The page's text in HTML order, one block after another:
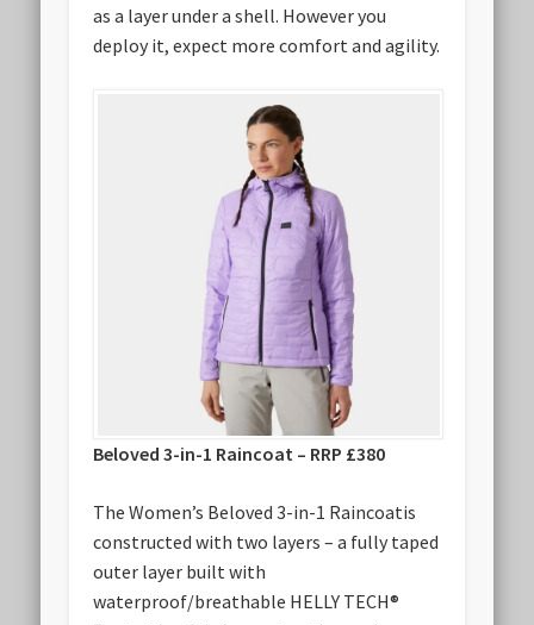
as a layer under a shell. However you
deploy it, expect more comfort and agility.
Beloved 3-in-1 Raincoat – RRP £380
The Women’s Beloved 3-in-1 Raincoatis
constructed with two layers – a fully taped
outer layer built with
waterproof/breathable HELLY TECH®